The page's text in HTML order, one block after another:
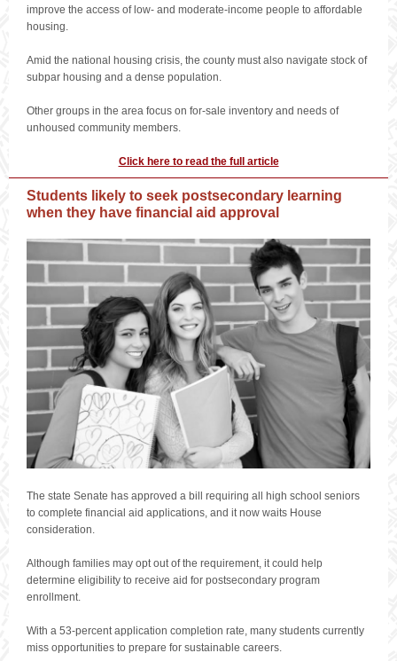
improve the access of low- and moderate-income people to affordable
housing.
Amid the national housing crisis, the county must also navigate stock of
subpar housing and a dense population.
Other groups in the area focus on for-sale inventory and needs of
unhoused community members.
Click here to read the full article
Students likely to seek postsecondary learning
when they have financial aid approval
The state Senate has approved a bill requiring all high school seniors
to complete financial aid applications, and it now waits House
consideration.
Although families may opt out of the requirement, it could help
determine eligibility to receive aid for postsecondary program
enrollment.
With a 53-percent application completion rate, many students currently
miss opportunities to prepare for sustainable careers.